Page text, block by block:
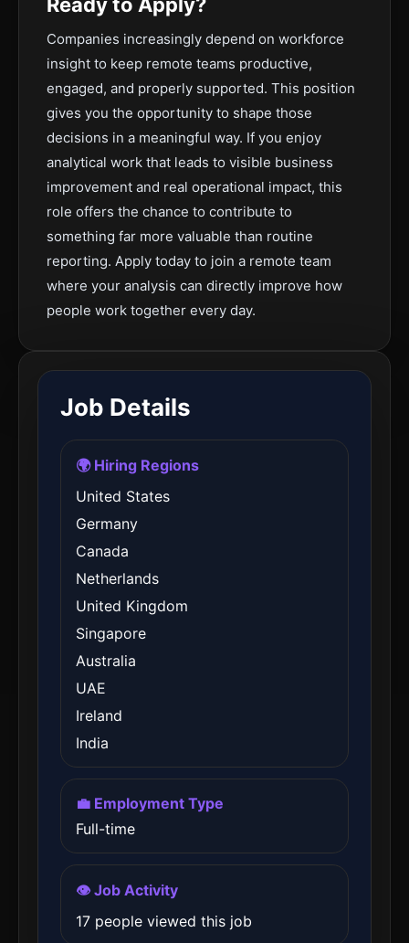
Companies increasingly depend on workforce
insight to keep remote teams productive,
engaged, and properly supported. This position
gives you the opportunity to shape those
decisions in a meaningful way. If you enjoy
analytical work that leads to visible business
improvement and real operational impact, this
role offers the chance to contribute to
something far more valuable than routine
reporting. Apply today to join a remote team
where your analysis can directly improve how
people work together every day.
Job Details
🌍 Hiring Regions
United States
Germany
Canada
Netherlands
United Kingdom
Singapore
Australia
UAE
Ireland
India
💼 Employment Type
Full-time
👁️ Job Activity
17 people viewed this job